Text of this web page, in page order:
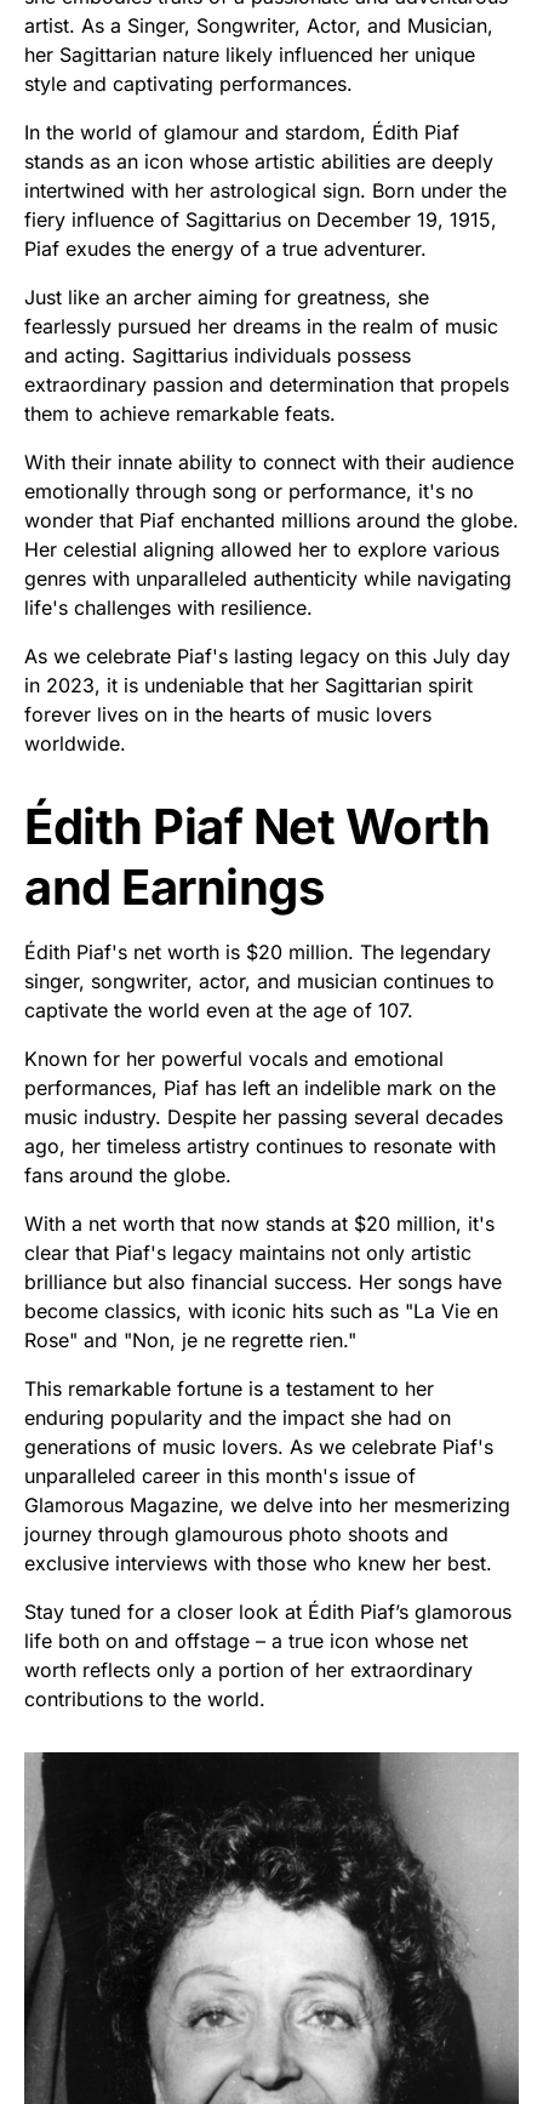
artist. As a Singer, Songwriter, Actor, and Musician,
her Sagittarian nature likely influenced her unique
style and captivating performances.
In the world of glamour and stardom, Édith Piaf
stands as an icon whose artistic abilities are deeply
intertwined with her astrological sign. Born under the
fiery influence of Sagittarius on December 19, 1915,
Piaf exudes the energy of a true adventurer.
Just like an archer aiming for greatness, she
fearlessly pursued her dreams in the realm of music
and acting. Sagittarius individuals possess
extraordinary passion and determination that propels
them to achieve remarkable feats.
With their innate ability to connect with their audience
emotionally through song or performance, it's no
wonder that Piaf enchanted millions around the globe.
Her celestial aligning allowed her to explore various
genres with unparalleled authenticity while navigating
life's challenges with resilience.
As we celebrate Piaf's lasting legacy on this July day
in 2023, it is undeniable that her Sagittarian spirit
forever lives on in the hearts of music lovers
worldwide.
Édith Piaf Net Worth
and Earnings
Édith Piaf's net worth is $20 million. The legendary
singer, songwriter, actor, and musician continues to
captivate the world even at the age of 107.
Known for her powerful vocals and emotional
performances, Piaf has left an indelible mark on the
music industry. Despite her passing several decades
ago, her timeless artistry continues to resonate with
fans around the globe.
With a net worth that now stands at $20 million, it's
clear that Piaf's legacy maintains not only artistic
brilliance but also financial success. Her songs have
become classics, with iconic hits such as "La Vie en
Rose" and "Non, je ne regrette rien."
This remarkable fortune is a testament to her
enduring popularity and the impact she had on
generations of music lovers. As we celebrate Piaf's
unparalleled career in this month's issue of
Glamorous Magazine, we delve into her mesmerizing
journey through glamourous photo shoots and
exclusive interviews with those who knew her best.
Stay tuned for a closer look at Édith Piaf’s glamorous
life both on and offstage – a true icon whose net
worth reflects only a portion of her extraordinary
contributions to the world.